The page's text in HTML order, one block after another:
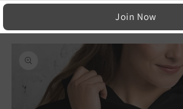
Easy Exchanges & Support
30-Day Exchanges
Easy size swaps
information
Join Now